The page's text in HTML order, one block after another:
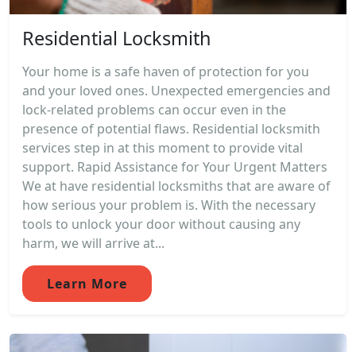
Residential Locksmith
Your home is a safe haven of protection for you
and your loved ones. Unexpected emergencies and
lock-related problems can occur even in the
presence of potential flaws. Residential locksmith
services step in at this moment to provide vital
support. Rapid Assistance for Your Urgent Matters
We at have residential locksmiths that are aware of
how serious your problem is. With the necessary
tools to unlock your door without causing any
harm, we will arrive at...
Learn More